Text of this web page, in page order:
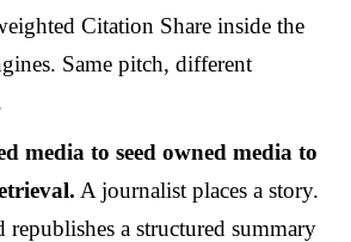
Citation Share inside the
Same pitch, different
media to seed owned media to
A journalist places a story.
republishes a structured summary